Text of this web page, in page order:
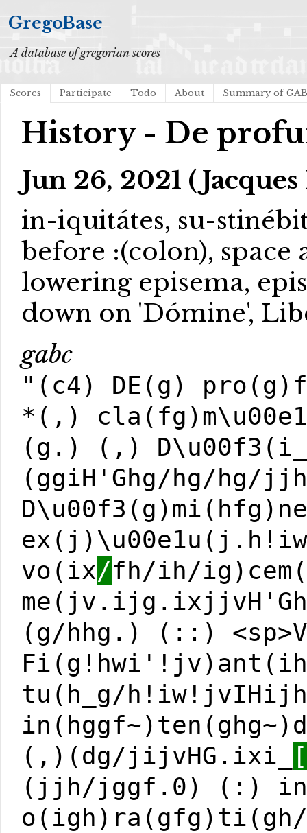
GregoBase
A database of gregorian scores
Scores Participate Todo About Summary of
History - De
Jun 26, 2021
in-iquitátes, su-
before :(colon), space
lowering episema,
down on 'Dómine',
gabc
"(c4) DE(g)
*(,)
(g.) (,) D\u00f3(i_
(ggiH'Ghg/hg/
vo(ix/fh/ih/
(g/hhg.) (::)
tu(h_g/
(,)(dg/jijvHG.ixi_
(jjh/jggf.0) (:)